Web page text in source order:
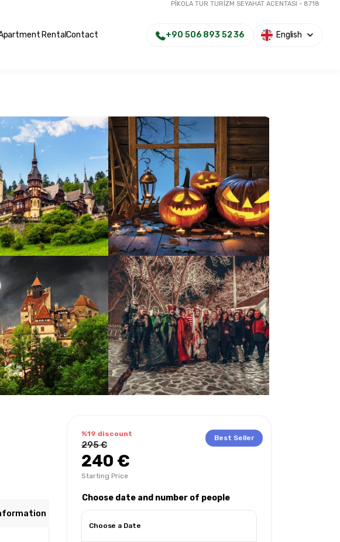
PİKOLA TUR TURİZM SEYAHAT ACENTASI - 8718
RentalContact +90 506 893 52 36 English
What to bring with you? Extra tours
Best Seller
%19 discount
295 €
240 €
Starting Price
Choose date and number of people
Choose a Date